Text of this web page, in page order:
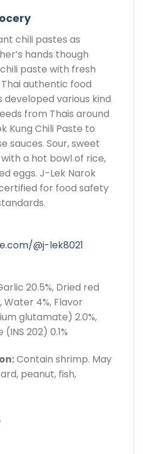
chili pastes as
hands though
paste with fresh
authentic food
developed various kind
from Thais around
Kung Chili Paste to
sauces. Sour, sweet
a hot bowl of rice,
eggs. J-Lek Narok
certified for food safety
@j-lek8021
20.5%, Dried red
Water 4%, Flavor
glutamate) 2.0%,
202) 0.1%
Contain shrimp. May
peanut, fish,